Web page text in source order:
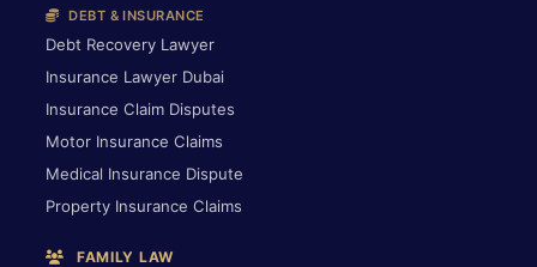
DEBT & INSURANCE
Debt Recovery Lawyer
Insurance Lawyer Dubai
Insurance Claim Disputes
Motor Insurance Claims
Medical Insurance Dispute
Property Insurance Claims
FAMILY LAW